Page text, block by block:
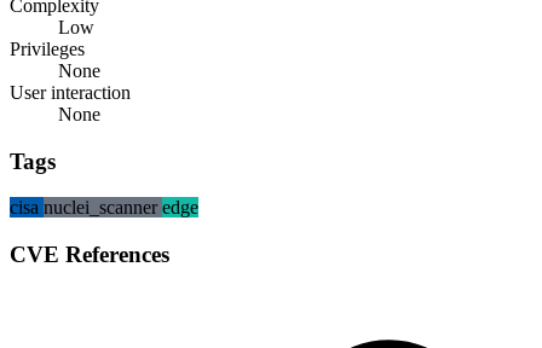
Complexity
Low
Privileges
None
User interaction
None
Tags
cisa nuclei_scanneredge
CVE References